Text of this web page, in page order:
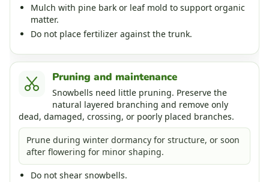
Mulch with pine bark or leaf mold to support organic
matter.
Do not place fertilizer against the trunk.
Pruning and maintenance
Snowbells need little pruning. Preserve the
natural layered branching and remove only
dead, damaged, crossing, or poorly placed branches.
Prune during winter dormancy for structure, or soon
after flowering for minor shaping.
Do not shear snowbells.